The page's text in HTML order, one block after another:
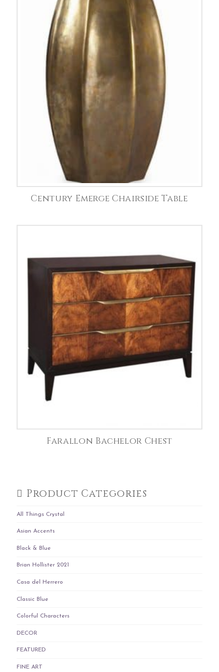
Century Emerge Chairside Table
Farallon Bachelor Chest
Product Categories
All Things Crystal
Asian Accents
Black & Blue
Brian Hollister 2021
Casa del Herrero
Classic Blue
Colorful Characters
DECOR
FEATURED
FINE ART